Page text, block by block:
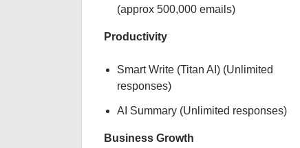
(approx 500,000 emails)
Productivity
Smart Write (Titan AI) (Unlimited
responses)
AI Summary (Unlimited responses)
Business Growth